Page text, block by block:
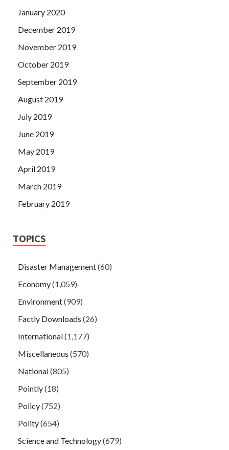
January 2020
December 2019
November 2019
October 2019
September 2019
August 2019
July 2019
June 2019
May 2019
April 2019
March 2019
February 2019
TOPICS
Disaster Management(60)
Economy(1,059)
Environment(909)
Factly Downloads (26)
International(1,177)
Miscellaneous (570)
National(805)
Pointly(18)
Policy(752)
Polity(654)
Science and Technology(679)